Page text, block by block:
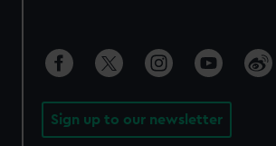
Sign up to our newsletter